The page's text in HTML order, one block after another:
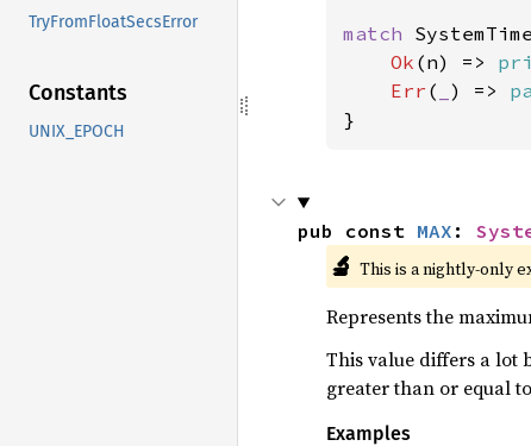
TryFromFloatSecsError
Constants
UNIX_EPOCH
match
Ok (n) =>
Err ( ) =>
}
pub const MAX :
🔬 This is a nightly-only
Represents the
This value differs a lot
greater than or equal
Examples